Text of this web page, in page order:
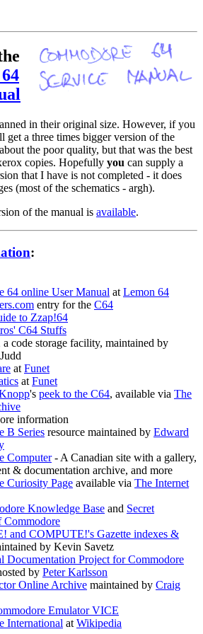
in their original size. However, if you
a three times bigger version of the
the poor quality, but that was the best
copies. Hopefully you can supply a
that I have is not completed - it does
(most of the schematics - argh).
of the manual is available.
:
64 online User Manual at Lemon 64
entry for the C64
to Zzap!64
C64 Stuffs
a code storage facility, maintained by
at Funet
at Funet
's peek to the C64, available via The
information
B Series resource maintained by Edward
Computer- A Canadian site with a gallery,
& documentation archive, and more
Curiosity Page available via The Internet
Knowledge Base and Secret
Commodore
and COMPUTE!'s Gazette indexes &
by Kevin Savetz
Documentation Project for Commodore
by Peter Karlsson
Online Archive maintained by Craig
Emulator VICE
International at Wikipedia